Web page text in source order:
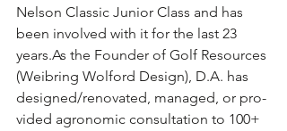
Nelson Classic Junior Class and has
been involved with it for the last 23
years.As the Founder of Golf Resources
(Weibring Wolford Design), D.A. has
designed/renovated, managed, or pro-
vided agronomic consultation to 100+